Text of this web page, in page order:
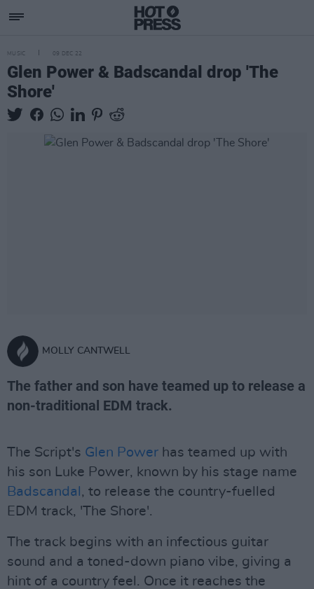
MUSIC 09 DEC 22
Glen Power & Badscandal drop 'The
Shore'
MOLLY CANTWELL
The father and son have teamed up to release a
non-traditional EDM track.
The Script's Glen Power has teamed up with
his son Luke Power, known by his stage name
Badscandal , to release the country-fuelled
EDM track, 'The Shore'.
The track begins with an infectious guitar
sound and a toned-down piano vibe, giving a
hint of a country feel. Once it reaches the